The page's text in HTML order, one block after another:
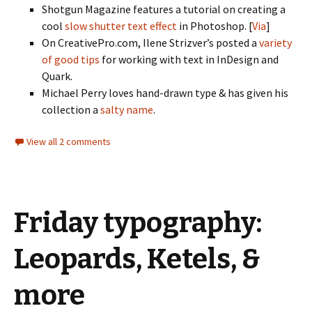
Shotgun Magazine features a tutorial on creating a
cool slow shutter text effect in Photoshop. [Via]
On CreativePro.com, Ilene Strizver’s posted a variety
of good tips for working with text in InDesign and
Quark.
Michael Perry loves hand-drawn type & has given his
collection a salty name.
View all 2 comments
Friday typography:
Leopards, Ketels, &
more